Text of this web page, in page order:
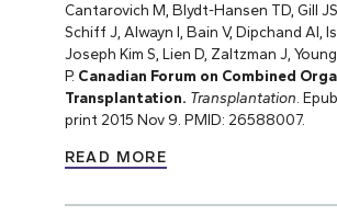
Cantarovich M, Blydt-Hansen TD, Gill
Schiff J, Alwayn I, Bain V, Dipchand AI,
Joseph Kim S, Lien D, Zaltzman J,
P. Canadian Forum on Combined
Transplantation. Transplantation .
print 2015 Nov 9. PMID: 26588007.
READ MORE